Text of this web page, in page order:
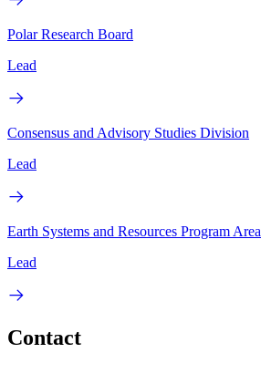
Polar Research Board
Lead
Consensus and Advisory Studies Division
Lead
Earth Systems and Resources Program Area
Lead
Contact